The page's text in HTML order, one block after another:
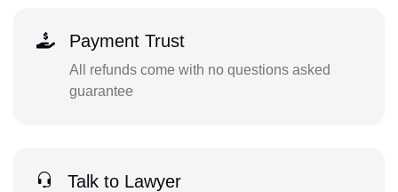
Payment Trust
All refunds come with no questions asked
guarantee
Talk to Lawyer